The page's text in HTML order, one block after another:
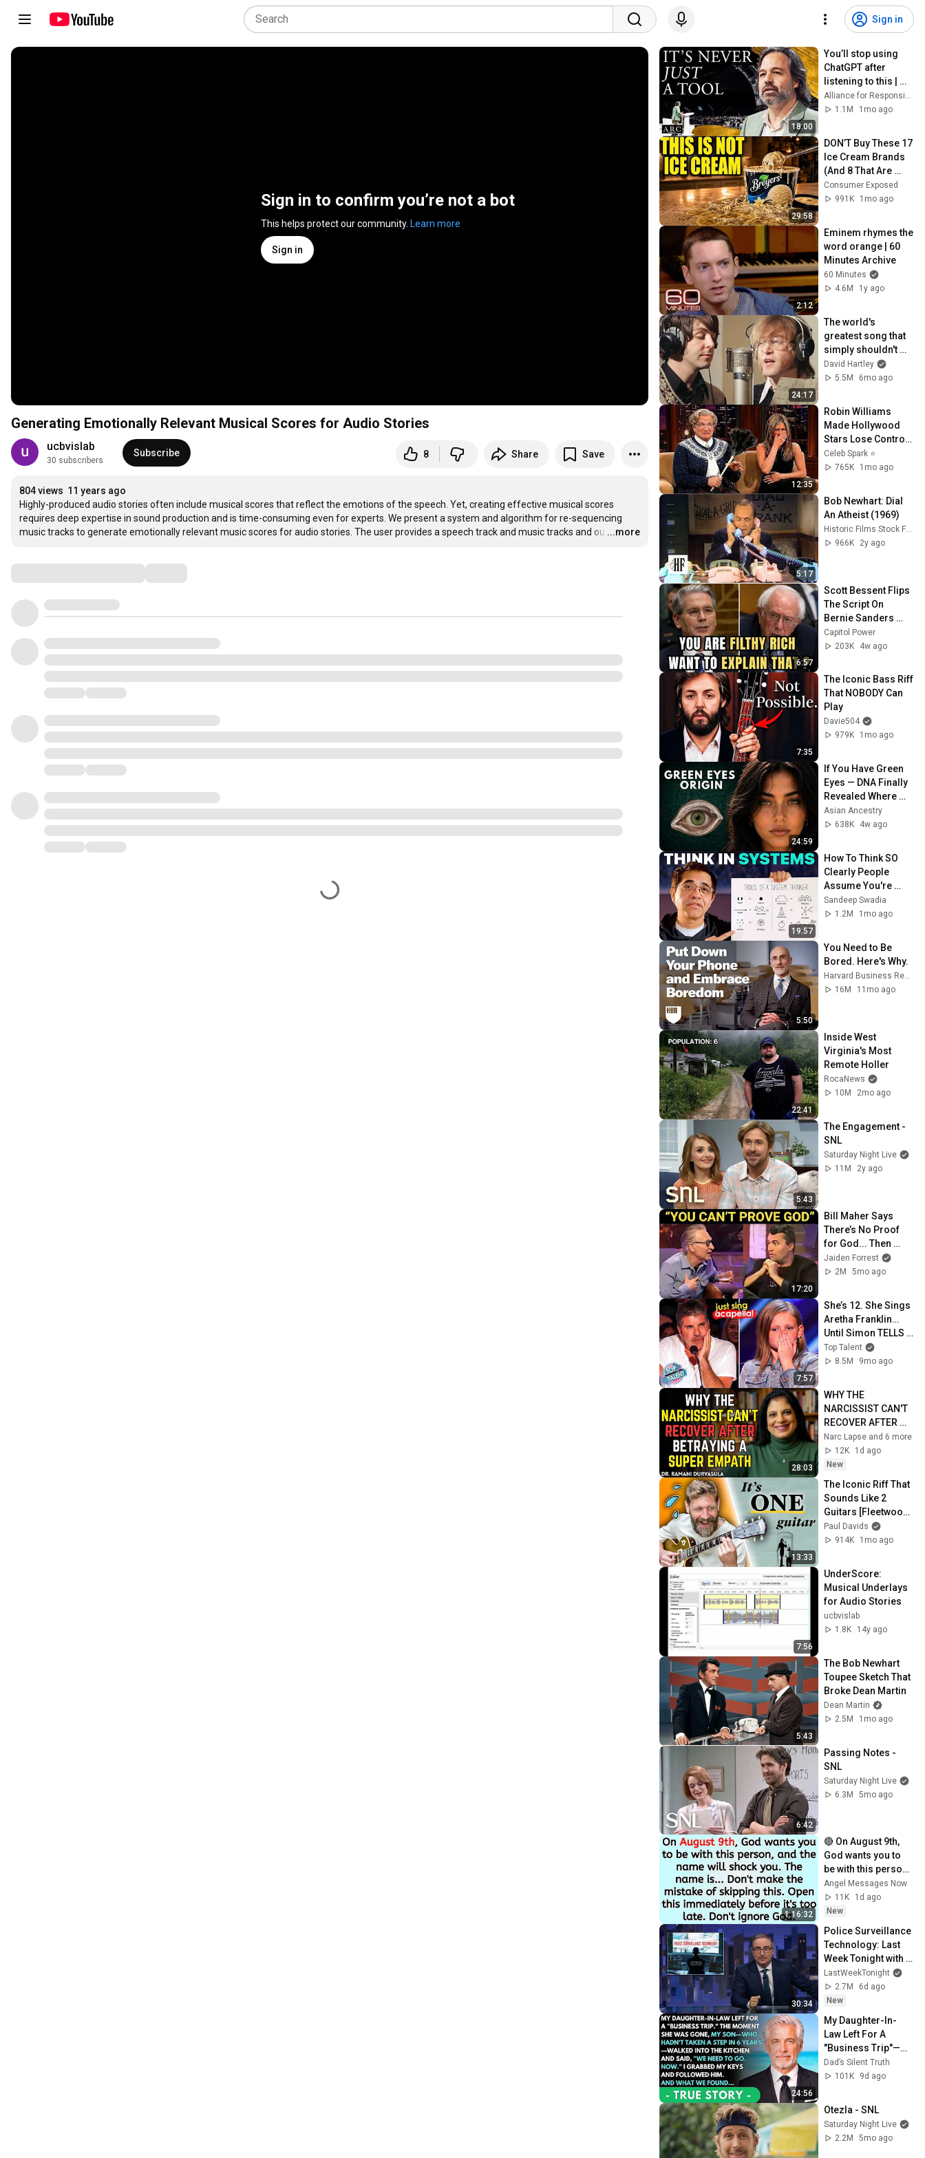
Sign in
Sign in to confirm you’re not a bot
This helps protect our community. Learn more
Sign in
Generating Emotionally Relevant Musical Scores for Audio Stories
ucbvislab
30 subscribers
Subscribe 8 Share Save
804 views 11 years ago
Highly-produced audio stories often include musical scores that reflect the emotions of the speech. Yet, creating effective musical scores
requires deep expertise in sound production and is time-consuming even for experts. We present a system and algorithm for re-sequencing
music tracks to generate emotionally relevant music scores for audio stories. The user provides a speech track and music tracks and ou …
...more
18:00
You’ll stop using
ChatGPT after
listening to this |
Jonathan Pageau
[ARC 2026]
Alliance for Responsible Citizenship and Jonathan Pageau
1.1M
1mo ago
29:58
DON’T Buy These 17
Ice Cream Brands
(And 8 That Are
ACTUALLY Real Ice
Cream)
Consumer Exposed
991K
1mo ago
2:12
Eminem rhymes the
word orange | 60
Minutes Archive
60 Minutes
4.6M
1y ago
24:17
The world's
greatest song that
simply shouldn't
exist
David Hartley
5.5M
6mo ago
12:35
Robin Williams
Made Hollywood
Stars Lose Control
and Go Off-Script
Celeb Spark ⭐
765K
1mo ago
5:17
Bob Newhart: Dial
An Atheist (1969)
966K
2y ago
6:57
Scott Bessent Flips
The Script On
Bernie Sanders
With One Biden
Question
Capitol Power
203K
4w ago
7:35
The Iconic Bass Riff
That NOBODY Can
Play
Davie504
979K
1mo ago
24:59
If You Have Green
Eyes — DNA Finally
Revealed Where
They Really Come
From
Asian Ancestry
638K
4w ago
19:57
How To Think SO
Clearly People
Assume You're
Brilliant
Sandeep Swadia
1.2M
1mo ago
5:50
You Need to Be
Bored. Here's Why.
Harvard Business Review
16M
11mo ago
22:41
Inside West
Virginia's Most
Remote Holler
RocaNews
10M
2mo ago
5:43
The Engagement -
SNL
Saturday Night Live
11M
2y ago
17:20
Bill Maher Says
There’s No Proof
for God... Then
THIS Happens
Jaiden Forrest
2M
5mo ago
7:57
She’s 12. She Sings
Aretha Franklin…
Until Simon TELLS
Her to Do It
Acapella! 😳
Top Talent
8.5M
9mo ago
28:03
WHY THE
NARCISSIST CAN'T
RECOVER AFTER
BETRAYING A
SUPER EMPATH | Dr.
Ramani
Narc Lapse and 6 more
12K
1d ago
New
13:33
The Iconic Riff That
Sounds Like 2
Guitars [Fleetwood
Mac]
Paul Davids
914K
1mo ago
7:56
UnderScore:
Musical Underlays
for Audio Stories
ucbvislab
1.8K
14y ago
5:43
The Bob Newhart
Toupee Sketch That
Broke Dean Martin
Dean Martin
2.5M
1mo ago
6:42
Passing Notes -
SNL
Saturday Night Live
6.3M
5mo ago
1:16:32
🔴 On August 9th,
God wants you to
be with this person,
and the name will
shock you. The
name is.....
Angel Messages Now
11K
1d ago
New
30:34
Police Surveillance
Technology: Last
Week Tonight with
John Oliver (HBO)
LastWeekTonight
2.7M
6d ago
New
24:56
My Daughter-In-
Law Left For A
"Business Trip"—
Then My Son,
Paralyzed For 6
My...
Dad’s Silent Truth
101K
9d ago
Otezla - SNL
Saturday Night Live
2.2M
5mo ago